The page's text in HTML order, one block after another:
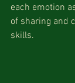
each emotion
of sharing and
skills.